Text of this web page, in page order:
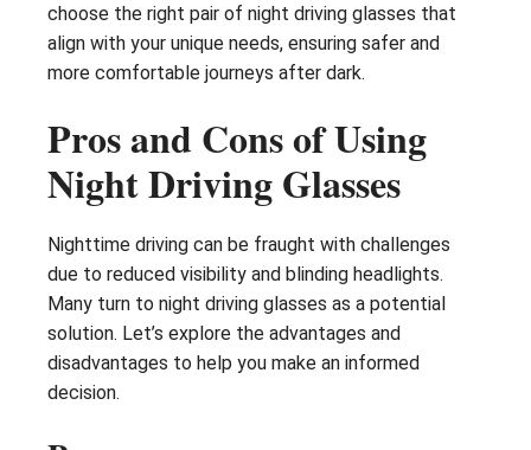
choose the right pair of night driving glasses that
align with your unique needs, ensuring safer and
more comfortable journeys after dark.
Pros and Cons of Using
Night Driving Glasses
Nighttime driving can be fraught with challenges
due to reduced visibility and blinding headlights.
Many turn to night driving glasses as a potential
solution. Let’s explore the advantages and
disadvantages to help you make an informed
decision.